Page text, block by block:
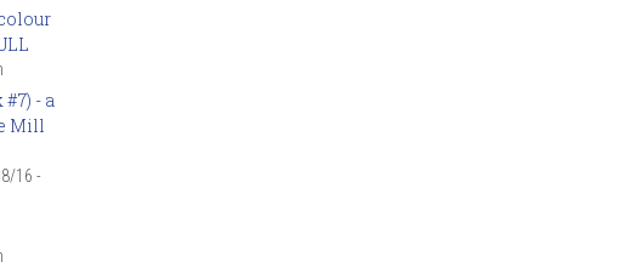
- a
Mill
16 -